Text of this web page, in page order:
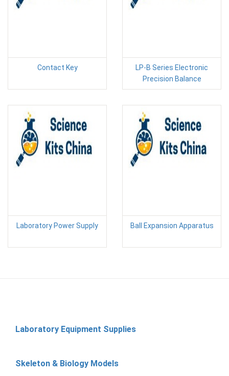
Contact Key
LP-B Series Electronic
Precision Balance
Laboratory Power Supply Ball Expansion Apparatus
Laboratory Equipment Supplies
Skeleton & Biology Models